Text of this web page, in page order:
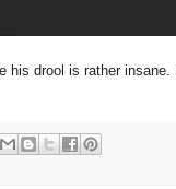
his drool is rather